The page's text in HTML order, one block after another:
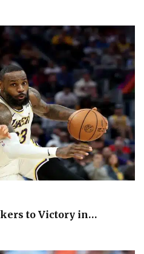
to Victory in…